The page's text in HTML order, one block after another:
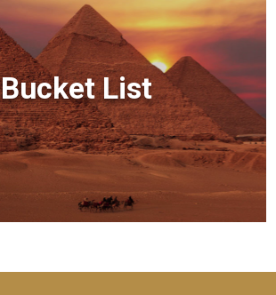
Bucket List